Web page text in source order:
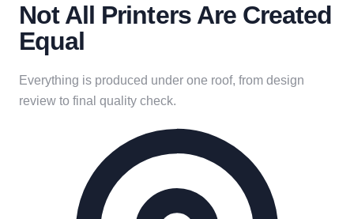
Not All Printers Are Created
Equal
Everything is produced under one roof, from design
review to final quality check.